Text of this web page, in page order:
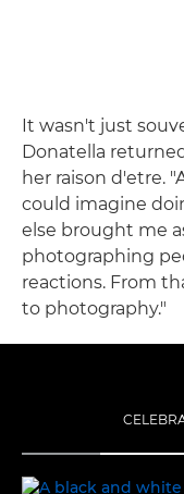
It wasn't just
Donatella
her raison d'etre.
could imagine
else brought me
photographing
reactions. From
to photography."